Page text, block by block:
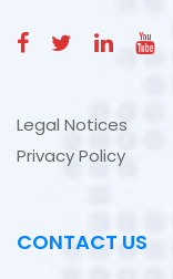
Legal Notices
Privacy Policy
CONTACT US